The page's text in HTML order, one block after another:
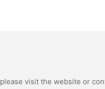
visit the website or